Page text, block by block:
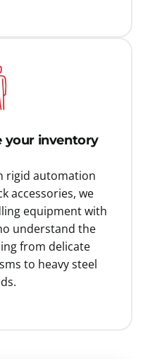
your inventory
rigid automation
accessories, we
equipment with
understand the
from delicate
to heavy steel